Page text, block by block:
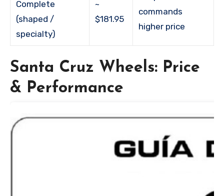
Complete
(shaped /
specialty)
~
$181.95
commands
higher price
Santa Cruz Wheels: Price
& Performance